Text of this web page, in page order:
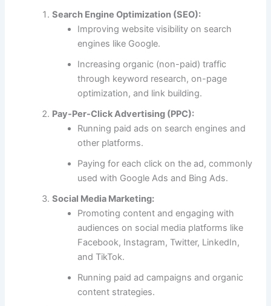
Search Engine Optimization (SEO):
Improving website visibility on search
engines like Google.
Increasing organic (non-paid) traffic
through keyword research, on-page
optimization, and link building.
Pay-Per-Click Advertising (PPC):
Running paid ads on search engines and
other platforms.
Paying for each click on the ad, commonly
used with Google Ads and Bing Ads.
Social Media Marketing:
Promoting content and engaging with
audiences on social media platforms like
Facebook, Instagram, Twitter, LinkedIn,
and TikTok.
Running paid ad campaigns and organic
content strategies.